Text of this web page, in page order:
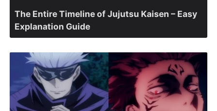
The Entire Timeline of Jujutsu Kaisen – Easy
Explanation Guide